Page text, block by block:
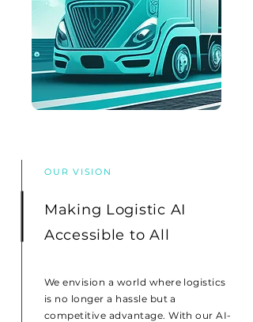
OUR VISION
Making Logistic AI
Accessible to All
We envision a world where logistics
is no longer a hassle but a
competitive advantage. With our AI-